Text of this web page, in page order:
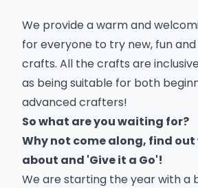
We provide a warm and
for everyone to try new, fun
crafts. All the crafts are
as being suitable for both
advanced crafters!
So what are you waiting for?
Why not come along, find
about and 'Give it a Go'!
We are starting the year with a